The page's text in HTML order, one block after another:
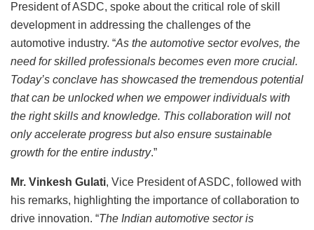
President of ASDC, spoke about the critical role of skill
development in addressing the challenges of the
automotive industry. “As the automotive sector evolves, the
need for skilled professionals becomes even more crucial.
Today’s conclave has showcased the tremendous potential
that can be unlocked when we empower individuals with
the right skills and knowledge. This collaboration will not
only accelerate progress but also ensure sustainable
growth for the entire industry.”
Mr. Vinkesh Gulati, Vice President of ASDC, followed with
his remarks, highlighting the importance of collaboration to
drive innovation. “The Indian automotive sector is